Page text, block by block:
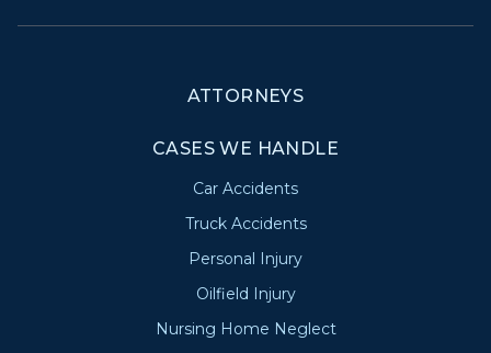
ATTORNEYS
CASES WE HANDLE
Car Accidents
Truck Accidents
Personal Injury
Oilfield Injury
Nursing Home Neglect